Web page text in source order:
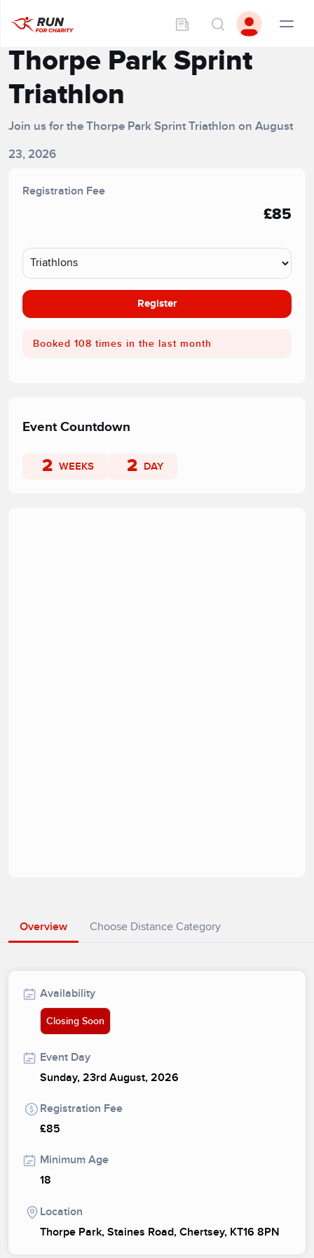
Thorpe Park Sprint
Triathlon
Join us for the Thorpe Park Sprint Triathlon on August
23, 2026
Overview Choose Distance Category
Availability
Closing Soon
Event Day
Sunday, 23rd August, 2026
Registration Fee
£85
Minimum Age
18
Location
Thorpe Park, Staines Road, Chertsey, KT16 8PN
Registration Fee
£85
Register
Booked 108 times in the last month
Event Countdown
2 WEEKS 2 DAY